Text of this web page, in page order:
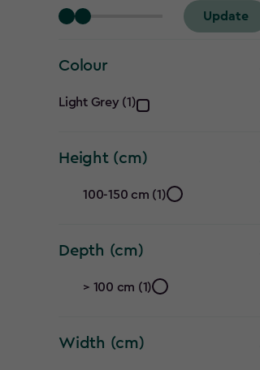
Update
Colour
Colour
filter
Light Grey (1)
Height (cm)
Height
(cm)
filter
100-150 cm (1)
Depth (cm)
Depth
(cm)
> 100 cm (1)
Width (cm)